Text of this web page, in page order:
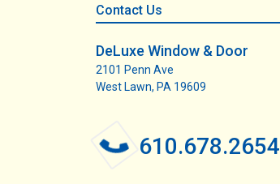
Contact Us
DeLuxe Window & Door
2101 Penn Ave
West Lawn, PA 19609
610.678.2654